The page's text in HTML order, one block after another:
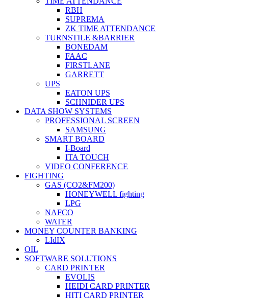
RBH
SUPREMA
ZK TIME ATTENDANCE
TURNSTILE &BARRIER
BONEDAM
FAAC
FIRSTLANE
GARRETT
UPS
EATON UPS
SCHNIDER UPS
DATA SHOW SYSTEMS
PROFESSIONAL SCREEN
SAMSUNG
SMART BOARD
I-Board
ITA TOUCH
VIDEO CONFERENCE
FIGHTING
GAS (CO2&FM200)
HONEYWELL fighting
LPG
NAFCO
WATER
MONEY COUNTER BANKING
LIdIX
OIL
SOFTWARE SOLUTIONS
CARD PRINTER
EVOLIS
HEIDI CARD PRINTER
HITI CARD PRINTER